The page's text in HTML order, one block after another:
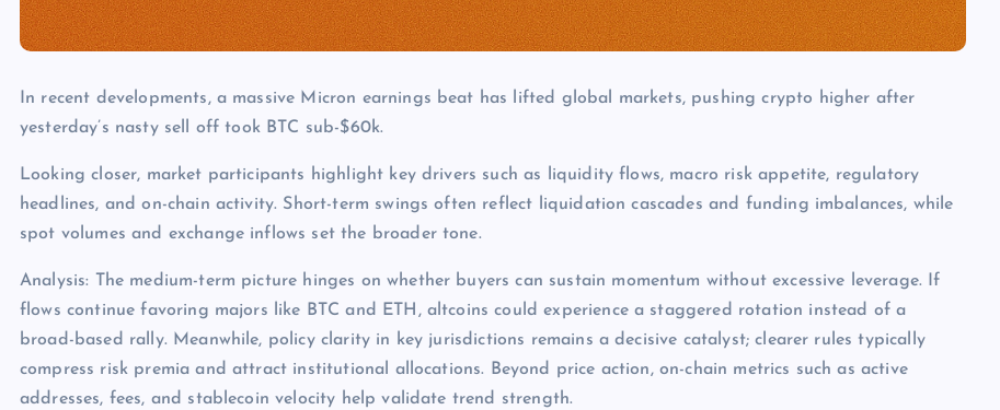
In recent developments, a massive Micron earnings beat has lifted global markets, pushing crypto higher after
yesterday’s nasty sell off took BTC sub-$60k.
Looking closer, market participants highlight key drivers such as liquidity flows, macro risk appetite, regulatory
headlines, and on-chain activity. Short-term swings often reflect liquidation cascades and funding imbalances, while
spot volumes and exchange inflows set the broader tone.
Analysis: The medium-term picture hinges on whether buyers can sustain momentum without excessive leverage. If
flows continue favoring majors like BTC and ETH, altcoins could experience a staggered rotation instead of a
broad-based rally. Meanwhile, policy clarity in key jurisdictions remains a decisive catalyst; clearer rules typically
compress risk premia and attract institutional allocations. Beyond price action, on-chain metrics such as active
addresses, fees, and stablecoin velocity help validate trend strength.